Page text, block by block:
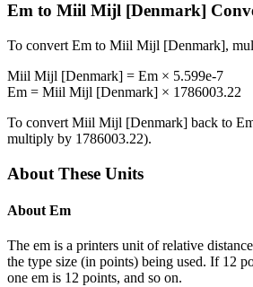
Em to Miil Mijl [Denmark]
To convert Em to Miil Mijl [Denmark],
Miil Mijl [Denmark] = Em × 5.599e-7
Em = Miil Mijl [Denmark] × 1786003.22
To convert Miil Mijl [Denmark] back to
multiply by 1786003.22).
About These Units
About Em
The em is a printers unit of relative
the type size (in points) being used. If 12
one em is 12 points, and so on.